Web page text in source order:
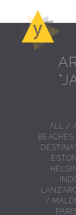
ALL /
BEACHES
/